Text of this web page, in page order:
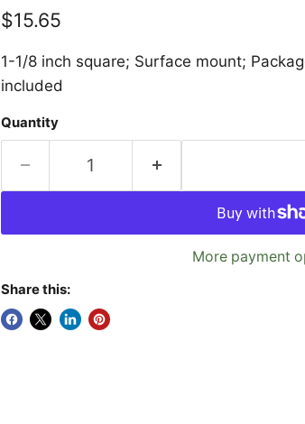
Current price
$15.65
1-1/8 inch square; Surface mount;
included
Quantity
More payment
Share this: